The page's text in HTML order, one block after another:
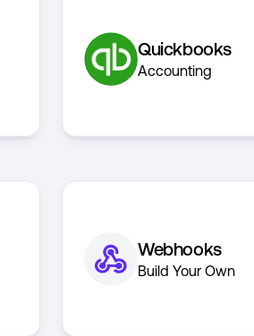
Quickbooks
Accounting
Webhooks
Build Your Own